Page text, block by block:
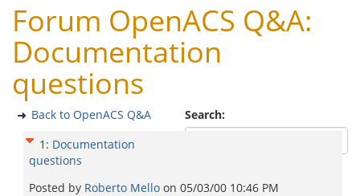
Forum OpenACS Q&A:
Documentation
questions
Search:
Back to OpenACS Q&A
1 : Documentation
questions
Posted by Roberto Mello on 05/03/00 10:46 PM